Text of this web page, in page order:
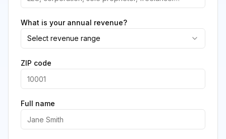
What is your annual revenue?
Select revenue range
ZIP code
Full name